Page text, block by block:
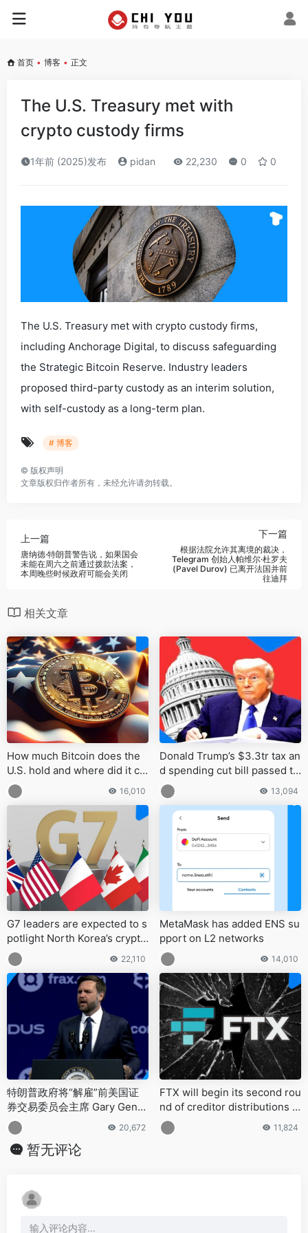
首页 • 博客 • 正文
The U.S. Treasury met with
crypto custody firms
1年前 (2025)发布 pidan 22,230 0 0
The U.S. Treasury met with crypto custody firms,
including Anchorage Digital, to discuss safeguarding
the Strategic Bitcoin Reserve. Industry leaders
proposed third-party custody as an interim solution,
with self-custody as a long-term plan.
# 博客
© 版权声明
文章版权归作者所有，未经允许请勿转载。
上一篇
唐纳德·特朗普警告说，如果国会
未能在周六之前通过拨款法案，
本周晚些时候政府可能会关闭
下一篇
根据法院允许其离境的裁决，
Telegram 创始人帕维尔·杜罗夫
(Pavel Durov) 已离开法国并前
往迪拜
相关文章
How much Bitcoin does the
U.S. hold and where did it co
me from?
16,010
Donald Trump’s $3.3tr tax an
d spending cut bill passed th
e Senate in a 51–50 vote13,094
G7 leaders are expected to s
potlight North Korea’s crypto
-fueled cybercrime at the Ju
ne summit in Alberta, Canad
a
22,110
MetaMask has added ENS su
pport on L2 networks
14,010
特朗普政府将“解雇”前美国证
券交易委员会主席 Gary Gensl
er 等反加密货币监管机构20,672
FTX will begin its second rou
nd of creditor distributions o
n May 30, 2025
11,824
暂无评论